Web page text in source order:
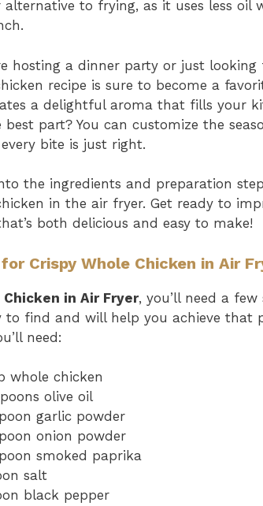
alternative to frying, as it uses less oil
hosting a dinner party or just
recipe is sure to become a
a delightful aroma that fills your
best part? You can customize the
bite is just right.
the ingredients and preparation
in the air fryer. Get ready to
both delicious and easy to make!
Crispy Whole Chicken in Air
in Air Fryer, you’ll need a
to find and will help you achieve that
need:
whole chicken
olive oil
garlic powder
onion powder
smoked paprika
salt
black pepper